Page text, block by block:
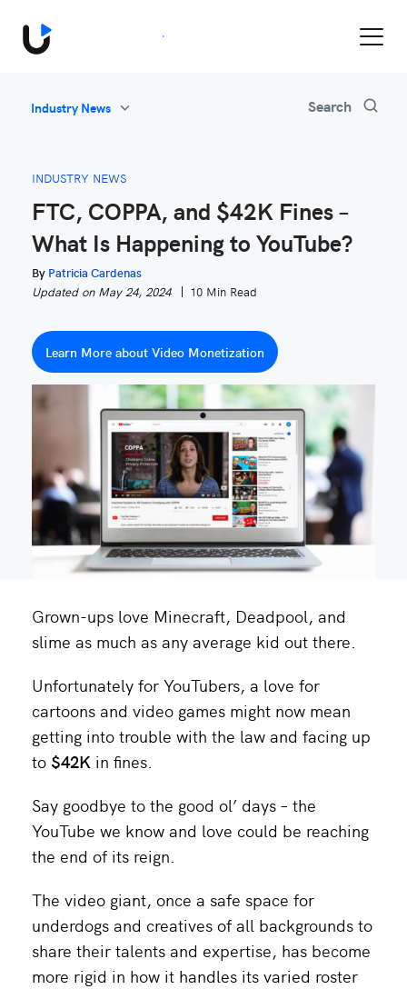
Book a Demo
Industry News
Video Monetization
Marketing
Industry News
Be Inspired
Search
INDUSTRY NEWS
FTC, COPPA, and $42K Fines –
What Is Happening to YouTube?
By Patricia Cardenas
Updated on May 24, 2024
10 Min Read
Learn More about Video Monetization
Grown-ups love Minecraft, Deadpool, and
slime as much as any average kid out there.
Unfortunately for YouTubers, a love for
cartoons and video games might now mean
getting into trouble with the law and facing up
to $42K in fines.
Say goodbye to the good ol’ days – the
YouTube we know and love could be reaching
the end of its reign.
The video giant, once a safe space for
underdogs and creatives of all backgrounds to
share their talents and expertise, has become
more rigid in how it handles its varied roster